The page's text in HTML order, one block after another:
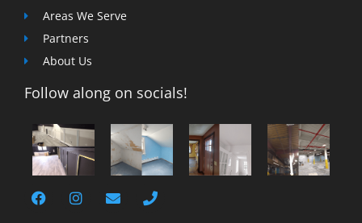
Areas We Serve
Partners
About Us
Follow along on socials!